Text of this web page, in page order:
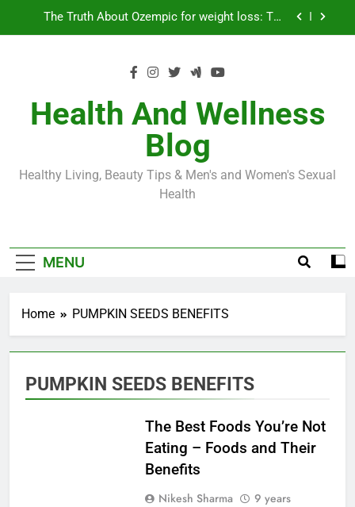
Business, Brains and Beauty
Symptoms, Solutions, and Care for Men
Surgery in 2024
The Truth About Ozempic for weight loss: The
Injectable Medication That’s Taking the Weight-
Loss World by Storm
Business, Brains and Beauty
Diabetes Symptoms in Men: Understanding
Health And Wellness
Blog
Healthy Living, Beauty Tips & Men's and Women's Sexual
Health
MENU
Home PUMPKIN SEEDS BENEFITS
PUMPKIN SEEDS BENEFITS
HEALTHY EATING
The Best Foods You’re Not
Eating – Foods and Their
Benefits
Nikesh Sharma
9 years